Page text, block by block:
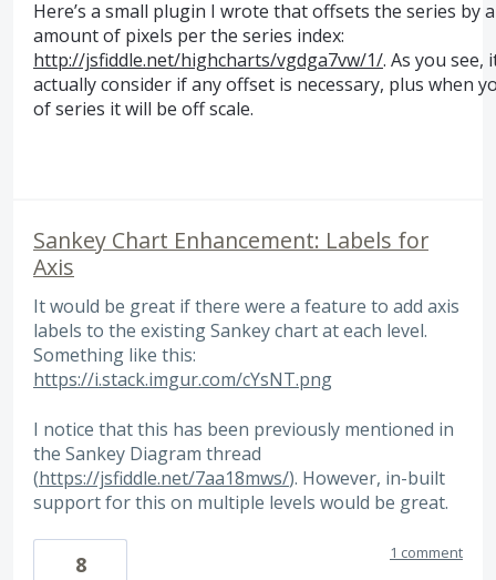
Here’s a small plugin I wrote that offsets the series by
amount of pixels per the series index:
http://jsfiddle.net/highcharts/vgdga7vw/1/. As you see,
actually consider if any offset is necessary, plus when
of series it will be off scale.
Sankey Chart Enhancement: Labels for
Axis
It would be great if there were a feature to add axis
labels to the existing Sankey chart at each level.
Something like this:
https://i.stack.imgur.com/cYsNT.png
I notice that this has been previously mentioned in
the Sankey Diagram thread
(https://jsfiddle.net/7aa18mws/). However, in-built
support for this on multiple levels would be great.
8 1 comment